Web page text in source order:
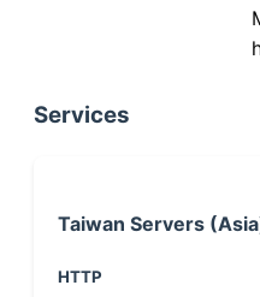
Services
Taiwan Servers
HTTP